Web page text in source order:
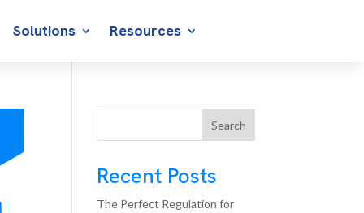
Solutions Resources
Search
Recent Posts
The Perfect Regulation for